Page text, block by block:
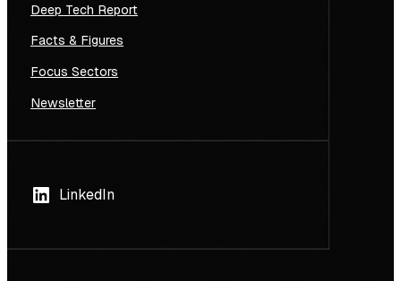
Deep Tech Report
Facts & Figures
Focus Sectors
Newsletter
LinkedIn